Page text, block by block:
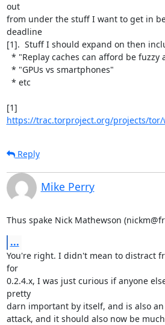
out
from under the stuff I want to get in
deadline
[1].  Stuff I should expand on then
https://trac.torproject.org/projects/
Reply
Mike Perry
Thus spake Nick Mathewson
...
You're right. I didn't mean to distract
for
0.2.4.x, I was just curious if anyone
pretty
darn important by itself, and is also
attack, and it should also now be